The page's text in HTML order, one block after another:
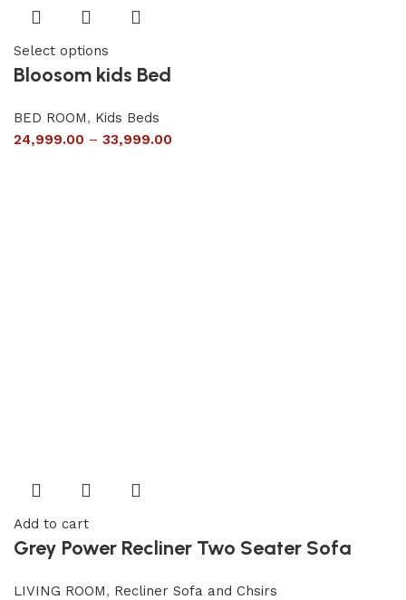
Select options
Bloosom kids Bed
BED ROOM, Kids Beds
24,999.00 – 33,999.00
Add to cart
Grey Power Recliner Two Seater Sofa
LIVING ROOM, Recliner Sofa and Chsirs